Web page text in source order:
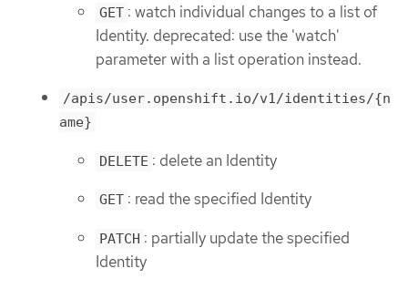
GET : watch individual changes to a list of
Identity. deprecated: use the 'watch'
parameter with a list operation instead.
/apis/user.openshift.io/v1/identities/{n
ame}
DELETE : delete an Identity
GET : read the specified Identity
PATCH : partially update the specified
Identity